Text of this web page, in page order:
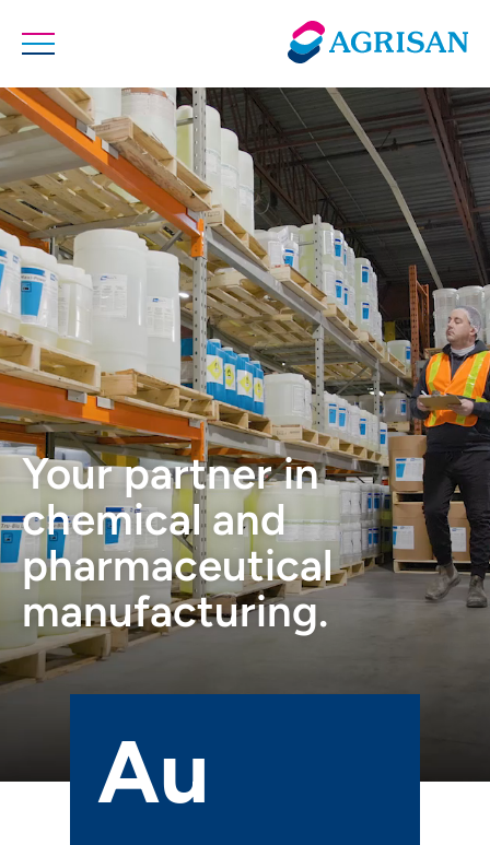
Your partner in
chemical and
pharmaceutical
manufacturing.
Au